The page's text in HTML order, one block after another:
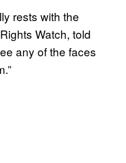
rests with the
Watch, told
any of the faces